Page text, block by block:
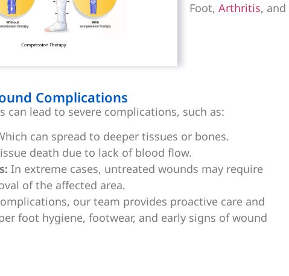
Foot, Arthritis, and
Complications
can lead to severe complications, such as:
can spread to deeper tissues or bones.
death due to lack of blood flow.
In extreme cases, untreated wounds may require
of the affected area.
our team provides proactive care and
foot hygiene, footwear, and early signs of wound